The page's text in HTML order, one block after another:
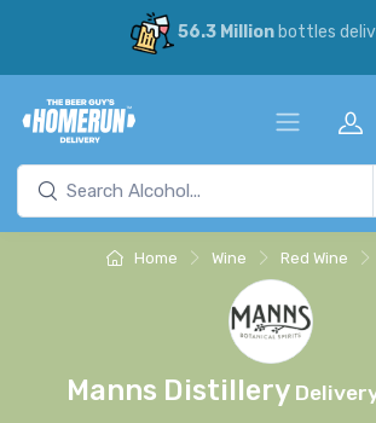
56.3 Millionbottles
Home Wine Red Wine
Manns Distillery